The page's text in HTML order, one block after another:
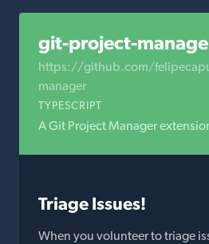
git-project-
https://github.com/
manager
TYPESCRIPT
A Git Project Manager
Triage Issues!
When you volunteer to triage